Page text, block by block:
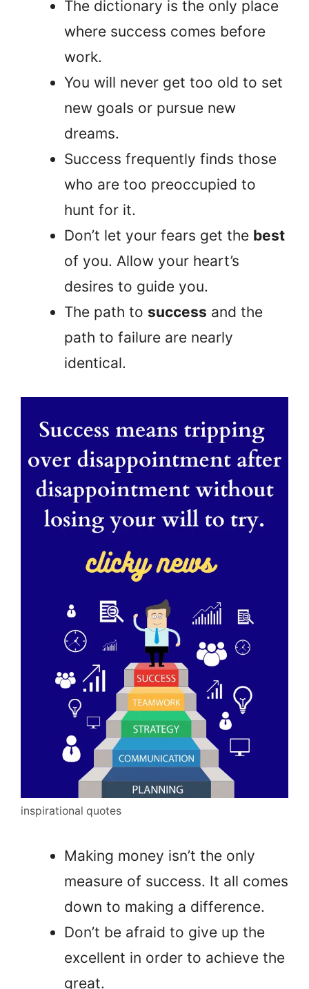
The dictionary is the only place
where success comes before
work.
You will never get too old to set
new goals or pursue new
dreams.
Success frequently finds those
who are too preoccupied to
hunt for it.
Don’t let your fears get the best
of you. Allow your heart’s
desires to guide you.
The path to success and the
path to failure are nearly
identical.
inspirational quotes
Making money isn’t the only
measure of success. It all comes
down to making a difference.
Don’t be afraid to give up the
excellent in order to achieve the
great.